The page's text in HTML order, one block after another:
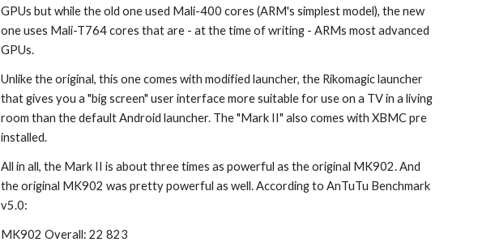
GPUs but while the old one used Mali-400 cores (ARM's simplest model), the new
one uses Mali-T764 cores that are - at the time of writing - ARMs most advanced
GPUs.
Unlike the original, this one comes with modified launcher, the Rikomagic launcher
that gives you a "big screen" user interface more suitable for use on a TV in a living
room than the default Android launcher. The "Mark II" also comes with XBMC pre
installed.
All in all, the Mark II is about three times as powerful as the original MK902. And
the original MK902 was pretty powerful as well. According to AnTuTu Benchmark
v5.0:
MK902 Overall: 22 823